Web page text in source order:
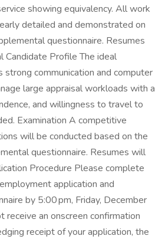
showing equivalency. All work
detailed and demonstrated on
questionnaire. Resumes
Candidate Profile The ideal
communication and computer
large appraisal workloads with a
and willingness to travel to
Examination A competitive
will be conducted based on the
questionnaire. Resumes will
Procedure Please complete
application and
by 5:00 pm, Friday, December
receive an onscreen confirmation
receipt of your application, the